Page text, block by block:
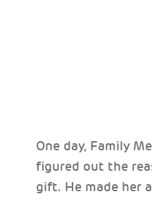
One day, Family
figured out the
gift. He made her